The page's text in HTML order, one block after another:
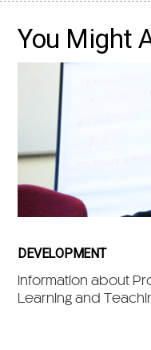
You Might
DEVELOPMENT
Information about
Learning and